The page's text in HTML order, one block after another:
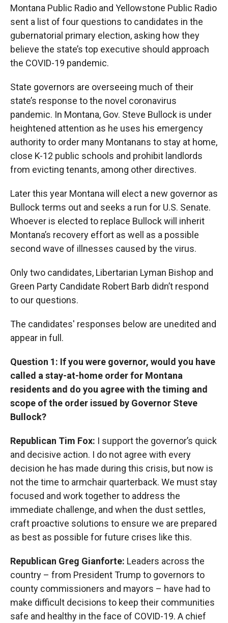
Montana Public Radio and Yellowstone Public Radio
sent a list of four questions to candidates in the
gubernatorial primary election, asking how they
believe the state’s top executive should approach
the COVID-19 pandemic.
State governors are overseeing much of their
state’s response to the novel coronavirus
pandemic. In Montana, Gov. Steve Bullock is under
heightened attention as he uses his emergency
authority to order many Montanans to stay at home,
close K-12 public schools and prohibit landlords
from evicting tenants, among other directives.
Later this year Montana will elect a new governor as
Bullock terms out and seeks a run for U.S. Senate.
Whoever is elected to replace Bullock will inherit
Montana’s recovery effort as well as a possible
second wave of illnesses caused by the virus.
Only two candidates, Libertarian Lyman Bishop and
Green Party Candidate Robert Barb didn’t respond
to our questions.
The candidates' responses below are unedited and
appear in full.
Question 1: If you were governor, would you have
called a stay-at-home order for Montana
residents and do you agree with the timing and
scope of the order issued by Governor Steve
Bullock?
Republican Tim Fox: I support the governor’s quick
and decisive action. I do not agree with every
decision he has made during this crisis, but now is
not the time to armchair quarterback. We must stay
focused and work together to address the
immediate challenge, and when the dust settles,
craft proactive solutions to ensure we are prepared
as best as possible for future crises like this.
Republican Greg Gianforte: Leaders across the
country – from President Trump to governors to
county commissioners and mayors – have had to
make difficult decisions to keep their communities
safe and healthy in the face of COVID-19. A chief